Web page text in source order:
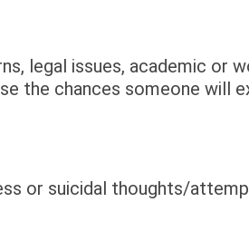
legal issues, academic or
the chances someone will
or suicidal thoughts/